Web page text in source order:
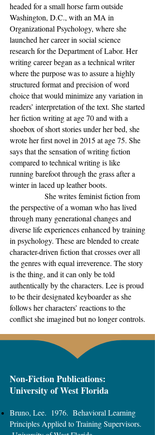
headed for a small horse farm outside
Washington, D.C., with an MA in
Organizational Psychology, where she
launched her career in social science
research for the Department of Labor. Her
writing career began as a technical writer
where the purpose was to assure a highly
structured format and precision of word
choice that would minimize any variation in
readers’ interpretation of the text. She started
her fiction writing at age 70 and with a
shoebox of short stories under her bed, she
wrote her first novel in 2015 at age 75. She
says that the sensation of writing fiction
compared to technical writing is like
running barefoot through the grass after a
winter in laced up leather boots.
She writes feminist fiction from
the perspective of a woman who has lived
through many generational changes and
diverse life experiences enhanced by training
in psychology. These are blended to create
character-driven fiction that crosses over all
the genres with equal irreverence. The story
is the thing, and it can only be told
authentically by the characters. Lee is proud
to be their designated keyboarder as she
follows her characters’ reactions to the
conflict she imagined but no longer controls.
Non-Fiction Publications:
University of West Florida
Bruno, Lee. 1976. Behavioral Learning
Principles Applied to Training Supervisors.